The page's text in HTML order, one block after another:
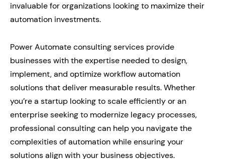
invaluable for organizations looking to maximize their
automation investments.
Power Automate consulting services provide
businesses with the expertise needed to design,
implement, and optimize workflow automation
solutions that deliver measurable results. Whether
you’re a startup looking to scale efficiently or an
enterprise seeking to modernize legacy processes,
professional consulting can help you navigate the
complexities of automation while ensuring your
solutions align with your business objectives.